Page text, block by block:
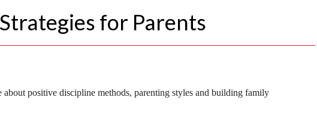
for Parents
positive discipline methods, parenting styles and building family